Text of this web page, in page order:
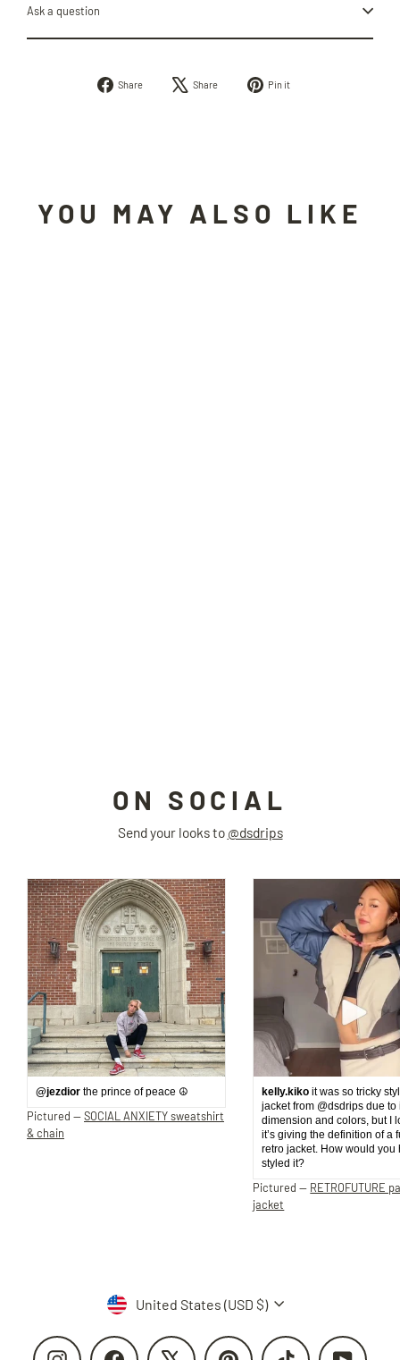
Ask a question
Share
Share
Share
Tweet
Pin it
YOU MAY ALSO LIKE
ON SOCIAL
Send your looks to @dsdrips
@jezdior the prince of peace ☮️
Pictured —SOCIAL ANXIETY sweatshirt
& chain
kelly.kiko it was so tricky
jacket from @dsdrips due to
dimension and colors, but I
it’s giving the definition of a
retro jacket. How would you
styled it?
Pictured — RETROFUTURE
jacket
CurrencyUnited States (USD $)
Instagram Facebook Pinterest TikTok YouTube